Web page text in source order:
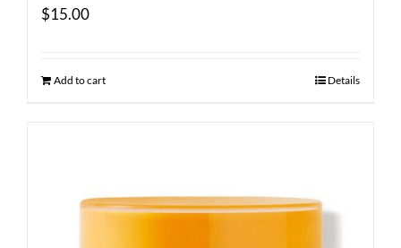
$15.00
Add to cart Details